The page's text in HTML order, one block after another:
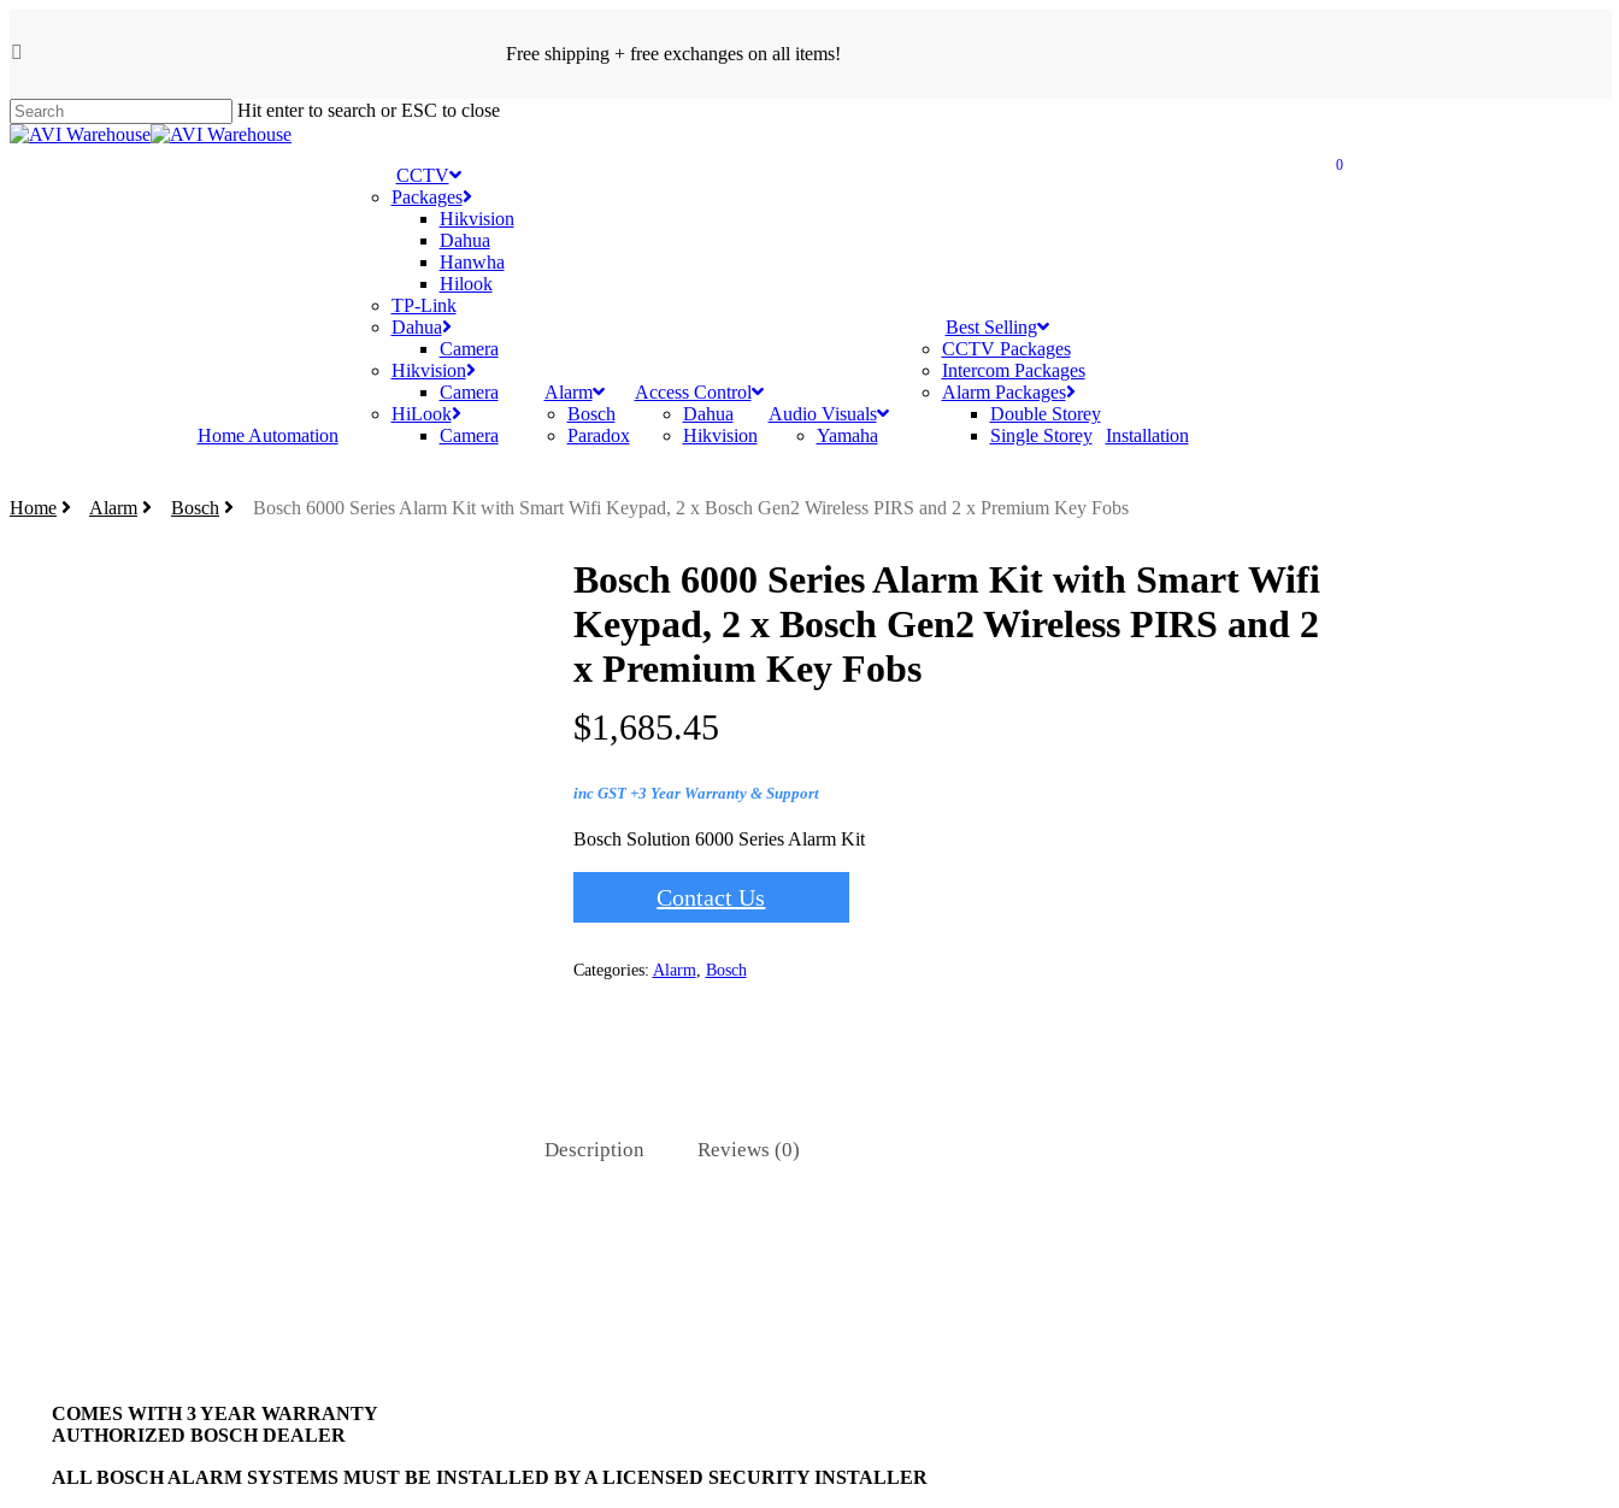
to
main
Free shipping + free exchanges on all items!
Hit enter to search or ESC to close
Close
0
Home Automation
CCTV
Packages
Hikvision
Dahua
Hanwha
Hilook
TP-Link
Dahua
Camera
Hikvision
Camera
HiLook
Camera
Alarm
Bosch
Paradox
Access Control
Dahua
Hikvision
Audio Visuals
Yamaha
Best Selling
CCTV Packages
Intercom Packages
Alarm Packages
Double Storey
Single Storey
Installation
search
account
Home Alarm Bosch Bosch 6000 Series Alarm Kit with Smart Wifi Keypad, 2 x Bosch Gen2 Wireless PIRS and 2 x Premium Key Fobs
Bosch 6000 Series Alarm Kit with Smart Wifi
Keypad, 2 x Bosch Gen2 Wireless PIRS and 2
x Premium Key Fobs
$1,685.45
inc GST +3 Year Warranty & Support
Bosch Solution 6000 Series Alarm Kit
Contact Us
Categories: Alarm Bosch
Description Reviews (0)
COMES WITH 3 YEAR WARRANTY
AUTHORIZED BOSCH DEALER
ALL BOSCH ALARM SYSTEMS MUST BE INSTALLED BY A LICENSED SECURITY INSTALLER